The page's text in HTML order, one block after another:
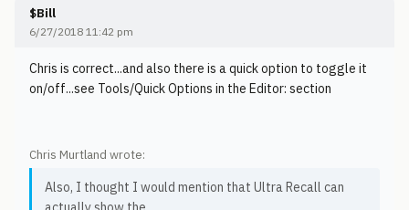
$Bill
6/27/2018 11:42 pm
Chris is correct...and also there is a quick option to toggle it
on/off...see Tools/Quick Options in the Editor: section
Chris Murtland wrote:
Also, I thought I would mention that Ultra Recall can